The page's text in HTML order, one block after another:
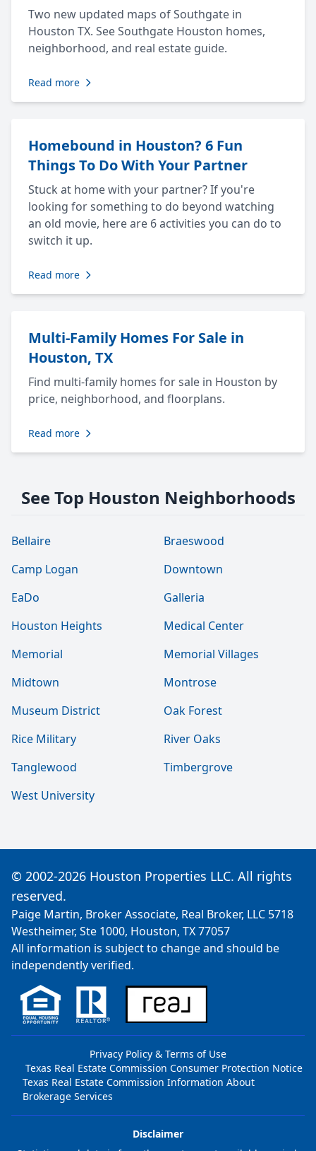
Two new updated maps of Southgate in
Houston TX. See Southgate Houston homes,
neighborhood, and real estate guide.
Read more
Homebound in Houston? 6 Fun
Things To Do With Your Partner
Stuck at home with your partner? If you're
looking for something to do beyond watching
an old movie, here are 6 activities you can do to
switch it up.
Read more
Multi-Family Homes For Sale in
Houston, TX
Find multi-family homes for sale in Houston by
price, neighborhood, and floorplans.
Read more
See Top Houston Neighborhoods
Bellaire
Braeswood
Camp Logan
Downtown
EaDo
Galleria
Houston Heights
Medical Center
Memorial
Memorial Villages
Midtown
Montrose
Museum District
Oak Forest
Rice Military
River Oaks
Tanglewood
Timbergrove
West University
© 2002-2026 Houston Properties LLC. All rights
reserved.
Paige Martin, Broker Associate, Real Broker, LLC 5718
Westheimer, Ste 1000, Houston, TX 77057
All information is subject to change and should be
independently verified.
Privacy Policy & Terms of Use
Texas Real Estate Commission Consumer Protection Notice
Texas Real Estate Commission Information About
Brokerage Services
Disclaimer